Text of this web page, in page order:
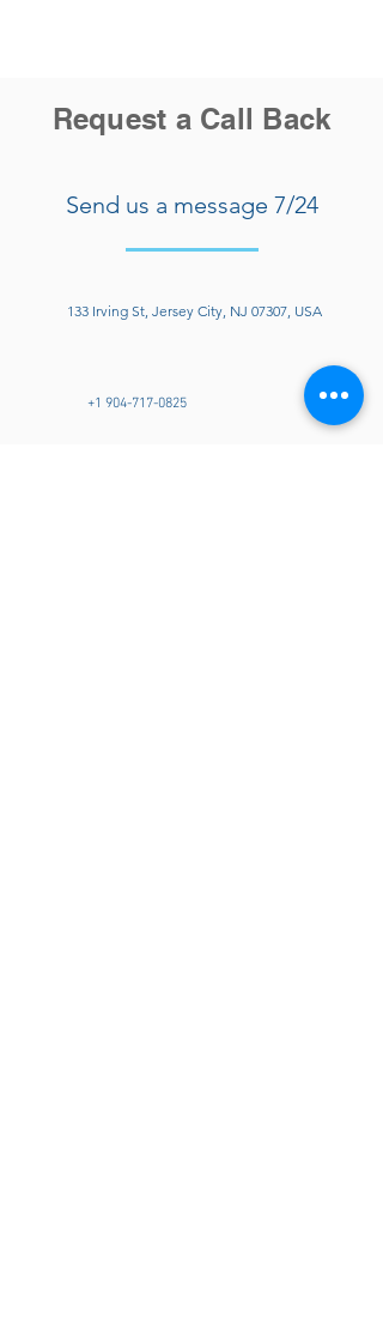
Request a Call Back
Send us a message 7/24
133 Irving St, Jersey City, NJ 07307, USA
+1 904-717-0825